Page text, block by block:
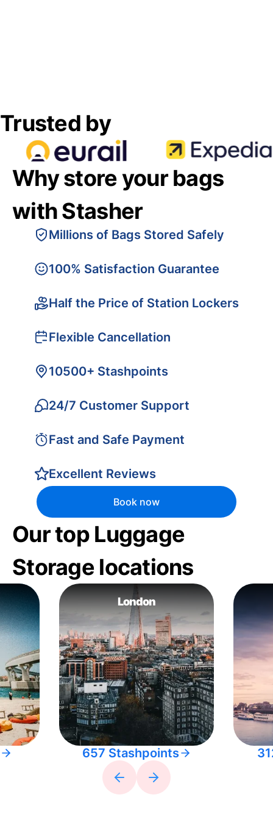
Trusted by
Why store your bags
with Stasher
Millions of Bags Stored Safely
100% Satisfaction Guarantee
Half the Price of Station Lockers
Flexible Cancellation
10500+ Stashpoints
24/7 Customer Support
Fast and Safe Payment
Excellent Reviews
Book now
Our top Luggage
Storage locations
London
657 Stashpoints